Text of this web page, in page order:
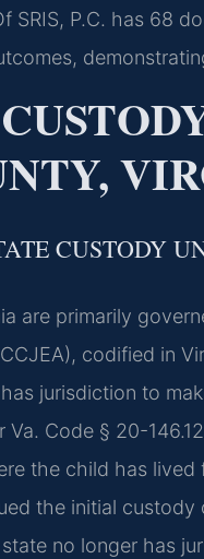
SRIS, P.C. has 68
CUSTODY
are primarily
codified in
jurisdiction to
Code § 20-
the child has
the initial
no longer has